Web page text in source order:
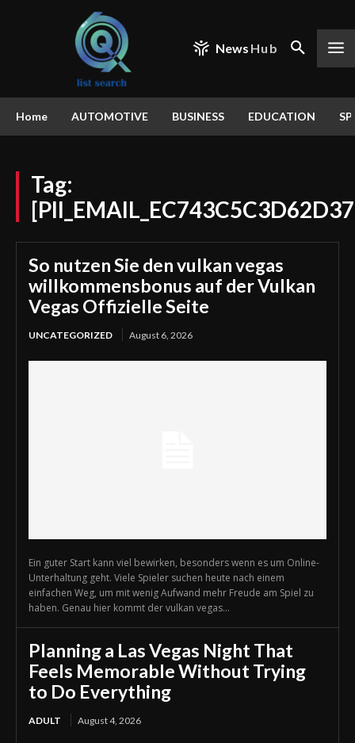
News Hub
Home AUTOMOTIVE BUSINESS EDUCATION
Tag:
So nutzen Sie den vulkan vegas
willkommensbonus auf der Vulkan
Vegas Offizielle Seite
UNCATEGORIZED August 6, 2026
Ein guter Start kann viel bewirken, besonders wenn es um Online-
Unterhaltung geht. Viele Spieler suchen heute nach einem
einfachen Weg, um mit wenig Aufwand mehr Freude am Spiel zu
haben. Genau hier kommt der vulkan vegas...
Planning a Las Vegas Night That
Feels Memorable Without Trying
to Do Everything
ADULT August 4, 2026